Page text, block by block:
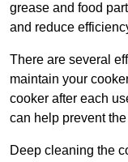
grease and food
and reduce
There are several
maintain your
cooker after each
can help prevent
Deep cleaning the